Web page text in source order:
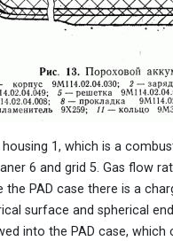
1, which is a
6 and grid 5. Gas flow
PAD case there is a
surface and spherical
into the PAD case,